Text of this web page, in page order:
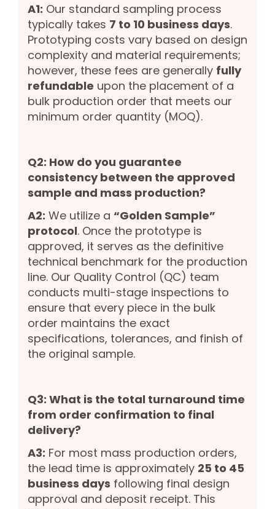
A1: Our standard sampling process
typically takes 7 to 10 business days.
Prototyping costs vary based on design
complexity and material requirements;
however, these fees are generally fully
refundable upon the placement of a
bulk production order that meets our
minimum order quantity (MOQ).
Q2: How do you guarantee
consistency between the approved
sample and mass production?
A2: We utilize a “Golden Sample”
protocol. Once the prototype is
approved, it serves as the definitive
technical benchmark for the production
line. Our Quality Control (QC) team
conducts multi-stage inspections to
ensure that every piece in the bulk
order maintains the exact
specifications, tolerances, and finish of
the original sample.
Q3: What is the total turnaround time
from order confirmation to final
delivery?
A3: For most mass production orders,
the lead time is approximately 25 to 45
business days following final design
approval and deposit receipt. This